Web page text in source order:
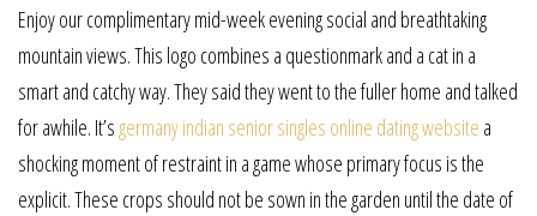
Enjoy our complimentary mid-week evening social and breathtaking
mountain views. This logo combines a questionmark and a cat in a
smart and catchy way. They said they went to the fuller home and talked
for awhile. It’sgermany indian senior singles online dating website a
shocking moment of restraint in a game whose primary focus is the
explicit. These crops should not be sown in the garden until the date of